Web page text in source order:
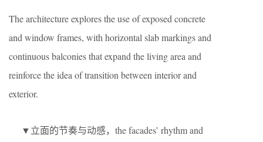
The architecture explores the use of exposed concrete
and window frames, with horizontal slab markings and
continuous balconies that expand the living area and
reinforce the idea of transition between interior and
exterior.
▼立面的节奏与动感，the facades’ rhythm and